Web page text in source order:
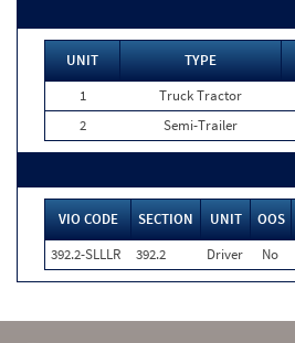
UNIT TYPE
1
Truck Tractor
2
Semi-Trailer
VIO CODE SECTION UNIT OOS
392.2-SLLLR
392.2 Driver No